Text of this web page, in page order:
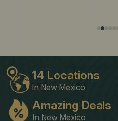
14 Locations
In New Mexico
Amazing Deals
In New Mexico